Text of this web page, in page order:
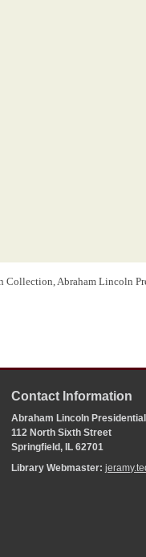
Collection, Abraham Lincoln
Contact Information
Abraham Lincoln
112 North Sixth Street
Springfield, IL 62701
Library Webmaster: